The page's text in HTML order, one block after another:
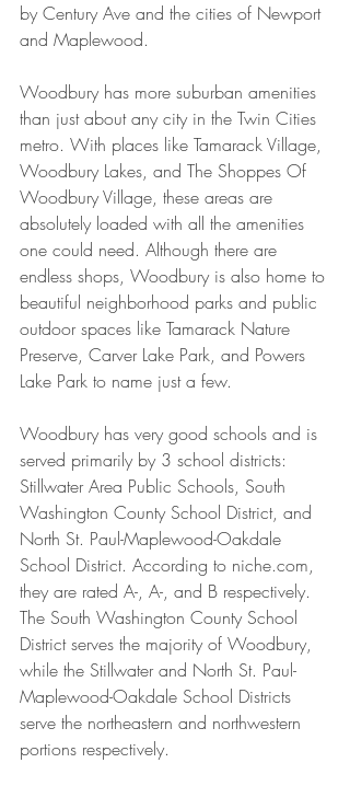
by Century Ave and the cities of Newport
and Maplewood.
Woodbury has more suburban amenities
than just about any city in the Twin Cities
metro. With places like Tamarack Village,
Woodbury Lakes, and The Shoppes Of
Woodbury Village, these areas are
absolutely loaded with all the amenities
one could need. Although there are
endless shops, Woodbury is also home to
beautiful neighborhood parks and public
outdoor spaces like Tamarack Nature
Preserve, Carver Lake Park, and Powers
Lake Park to name just a few.
Woodbury has very good schools and is
served primarily by 3 school districts:
Stillwater Area Public Schools, South
Washington County School District, and
North St. Paul-Maplewood-Oakdale
School District. According to niche.com,
they are rated A-, A-, and B respectively.
The South Washington County School
District serves the majority of Woodbury,
while the Stillwater and North St. Paul-
Maplewood-Oakdale School Districts
serve the northeastern and northwestern
portions respectively.